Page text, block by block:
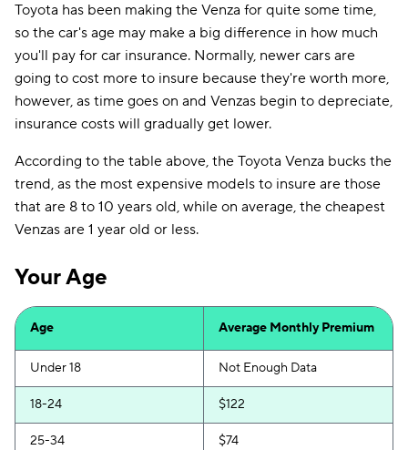
Toyota has been making the Venza for quite some time,
so the car's age may make a big difference in how much
you'll pay for car insurance. Normally, newer cars are
going to cost more to insure because they're worth more,
however, as time goes on and Venzas begin to depreciate,
insurance costs will gradually get lower.
According to the table above, the Toyota Venza bucks the
trend, as the most expensive models to insure are those
that are 8 to 10 years old, while on average, the cheapest
Venzas are 1 year old or less.
Your Age
Age Average Monthly Premium
Under 18 Not Enough Data
18-24 $122
25-34 $74